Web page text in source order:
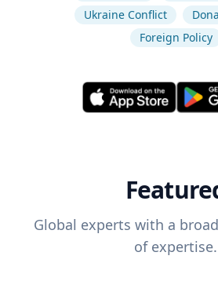
Ukraine Conflict
Foreign Policy
Global experts with a
of expertise.